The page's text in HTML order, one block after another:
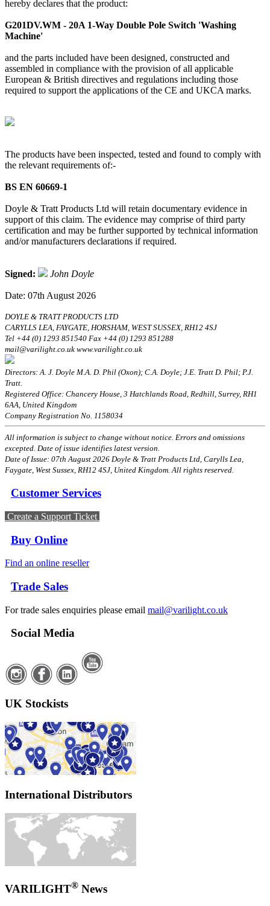
hereby declares that the product:
G201DV.WM - 20A 1-Way Double Pole Switch 'Washing
Machine'
and the parts included have been designed, constructed and
assembled in compliance with the provision of all applicable
European & British directives and regulations including those
required to support the applications of the CE and UKCA marks.
The products have been inspected, tested and found to comply with
the relevant requirements of:-
BS EN 60669-1
Doyle & Tratt Products Ltd will retain documentary evidence in
support of this claim. The evidence may comprise of third party
certification and may be further supported by technical information
and/or manufacturers declarations if required.
Signed: John Doyle
Date: 07th August 2026
DOYLE & TRATT PRODUCTS LTD
CARYLLS LEA, FAYGATE, HORSHAM, WEST SUSSEX, RH12 4SJ
Tel +44 (0) 1293 851540 Fax +44 (0) 1293 851288
mail@varilight.co.uk www.varilight.co.uk
Directors: A. J. Doyle M.A. D. Phil (Oxon); C.A. Doyle; J.E. Tratt D. Phil; P.J.
Tratt.
Registered Office: Chancery House, 3 Hatchlands Road, Redhill, Surrey, RH1
6AA, United Kingdom
Company Registration No. 1158034
All information is subject to change without notice. Errors and omissions
excepted. Date of issue identifies latest version.
Date of Issue: 07th August 2026 Doyle & Tratt Products Ltd, Carylls Lea,
Faygate, West Sussex, RH12 4SJ, United Kingdom. All rights reserved.
Customer Services
Create a Support Ticket
Buy Online
Find an online reseller
Trade Sales
For trade sales enquiries please email mail@varilight.co.uk
Social Media
UK Stockists
International Distributors
VARILIGHT® News